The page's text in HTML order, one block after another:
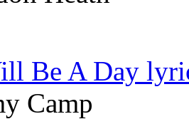
Be A Day
Camp